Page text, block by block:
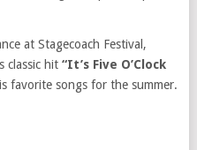
at Stagecoach Festival,
classic hit “It’s Five O’Clock
favorite songs for the summer.